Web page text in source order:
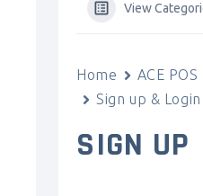
View
Home
ACE
Sign up & Login
SIGN UP